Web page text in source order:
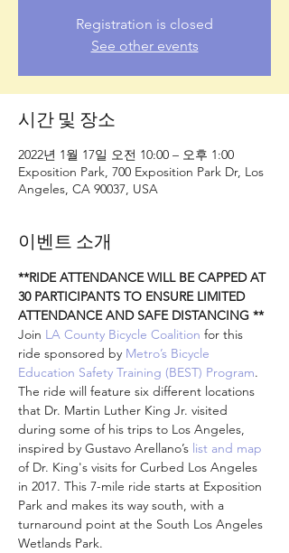
Registration is closed
See other events
시간 및 장소
2022년 1월 17일 오전 10:00 – 오후 1:00
Exposition Park, 700 Exposition Park Dr, Los
Angeles, CA 90037, USA
이벤트 소개
**RIDE ATTENDANCE WILL BE CAPPED AT
30 PARTICIPANTS TO ENSURE LIMITED
ATTENDANCE AND SAFE DISTANCING **
Join LA County Bicycle Coalition for this
ride sponsored by Metro’s Bicycle
Education Safety Training (BEST) Program.
The ride will feature six different locations
that Dr. Martin Luther King Jr. visited
during some of his trips to Los Angeles,
inspired by Gustavo Arellano’s list and map
of Dr. King's visits for Curbed Los Angeles
in 2017. This 7-mile ride starts at Exposition
Park and makes its way south, with a
turnaround point at the South Los Angeles
Wetlands Park.